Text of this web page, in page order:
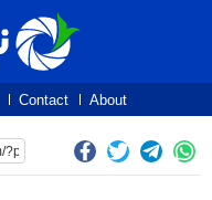
About
Contact